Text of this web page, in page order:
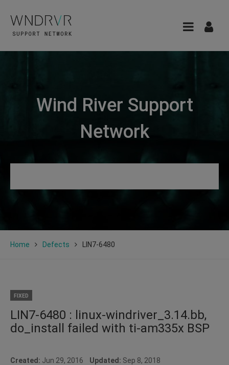
Wind River Support
Network
Home Defects LIN7-6480
FIXED
LIN7-6480 : linux-windriver_3.14.bb,
do_install failed with ti-am335x BSP
Created: Jun 29, 2016 Updated: Sep 8, 2018